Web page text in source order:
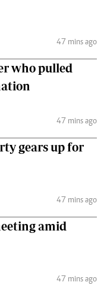
47 mins ago
who pulled
47 mins ago
gears up for
47 mins ago
amid
47 mins ago